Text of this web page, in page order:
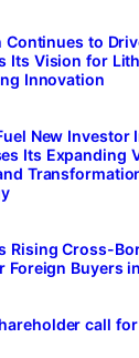
Continues to
Its Vision for
Innovation
New Investor
Its Expanding
Rising Cross-
Foreign Buyers
call